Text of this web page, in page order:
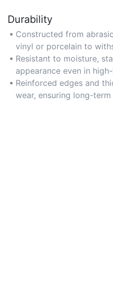
Durability
Constructed from
vinyl or porcelain to
Resistant to moisture,
appearance even in
areas.
Reinforced edges and
wear, ensuring long-